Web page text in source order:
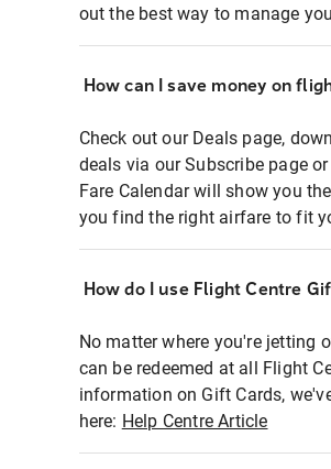
out the best way to manage
How can I save money on
Check out our Deals page,
deals via our Subscribe page
Fare Calendar will show you
you find the right airfare to fit
How do I use Flight Centre
No matter where you're jetting
can be redeemed at all Flight
information on Gift Cards,
here: Help Centre Article